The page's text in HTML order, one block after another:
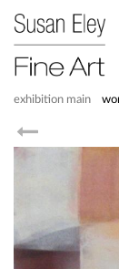
exhibition main